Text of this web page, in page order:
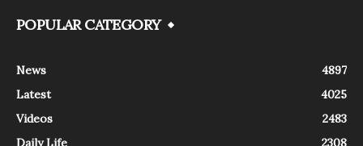
POPULAR CATEGORY
News
4897
Latest
4025
Videos
2483
Daily Life
2308